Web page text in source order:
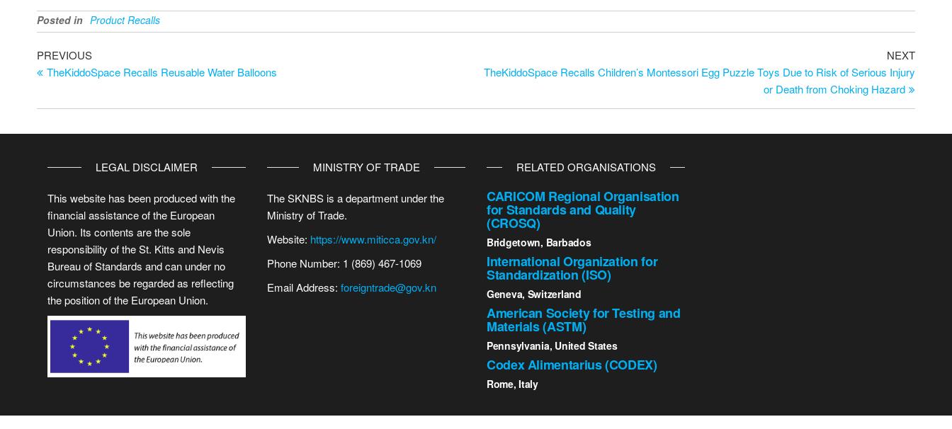
Posted in Product Recalls
PREVIOUS
TheKiddoSpace Recalls Reusable Water Balloons
NEXT
TheKiddoSpace Recalls Children’s Montessori Egg Puzzle Toys Due to Risk of Serious Injury
or Death from Choking Hazard
LEGAL DISCLAIMER
This website has been produced with the
financial assistance of the European
Union. Its contents are the sole
responsibility of the St. Kitts and Nevis
Bureau of Standards and can under no
circumstances be regarded as reflecting
the position of the European Union.
MINISTRY OF TRADE
The SKNBS is a department under the
Ministry of Trade.
Website: https://www.miticca.gov.kn/
Phone Number: 1 (869) 467-1069
Email Address: foreigntrade@gov.kn
RELATED ORGANISATIONS
CARICOM Regional Organisation
for Standards and Quality
(CROSQ)
Bridgetown, Barbados
International Organization for
Standardization (ISO)
Geneva, Switzerland
American Society for Testing and
Materials (ASTM)
Pennsylvania, United States
Codex Alimentarius (CODEX)
Rome, Italy